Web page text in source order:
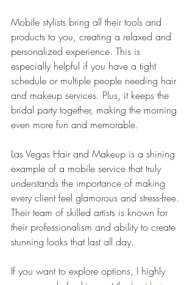
Mobile stylists bring all their tools and
products to you, creating a relaxed and
personalized experience. This is
especially helpful if you have a tight
schedule or multiple people needing hair
and makeup services. Plus, it keeps the
bridal party together, making the morning
even more fun and memorable.
Las Vegas Hair and Makeup is a shining
example of a mobile service that truly
understands the importance of making
every client feel glamorous and stress-free.
Their team of skilled artists is known for
their professionalism and ability to create
stunning looks that last all day.
If you want to explore options, I highly